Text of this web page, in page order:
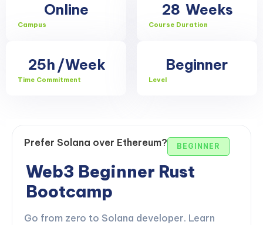
Online
Campus
28 Weeks
Course Duration
25h /Week
Time Commitment
Beginner
Level
Prefer Solana over Ethereum? BEGINNER
Web3 Beginner Rust
Bootcamp
Go from zero to Solana developer. Learn